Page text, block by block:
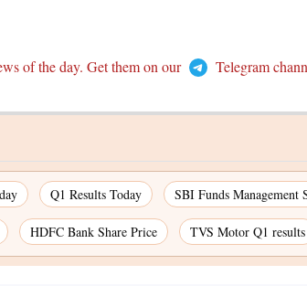
of the day. Get them on our
Telegram
Q1 Results Today SBI Funds Management
HDFC Bank Share Price TVS Motor Q1 results